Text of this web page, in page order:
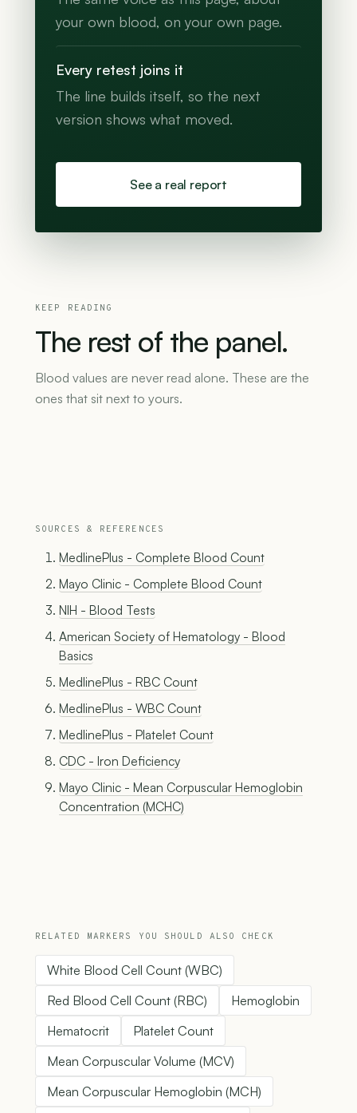
your own blood, on your own page.
Every retest joins it
The line builds itself, so the next
version shows what moved.
See a real report
KEEP READING
The rest of the panel.
Blood values are never read alone. These are the
ones that sit next to yours.
SOURCES & REFERENCES
MedlinePlus - Complete Blood Count
Mayo Clinic - Complete Blood Count
NIH - Blood Tests
American Society of Hematology - Blood
Basics
MedlinePlus - RBC Count
MedlinePlus - WBC Count
MedlinePlus - Platelet Count
CDC - Iron Deficiency
Mayo Clinic - Mean Corpuscular Hemoglobin
Concentration (MCHC)
RELATED MARKERS YOU SHOULD ALSO CHECK
White Blood Cell Count (WBC)
Red Blood Cell Count (RBC)
Hemoglobin
Hematocrit
Platelet Count
Mean Corpuscular Volume (MCV)
Mean Corpuscular Hemoglobin (MCH)